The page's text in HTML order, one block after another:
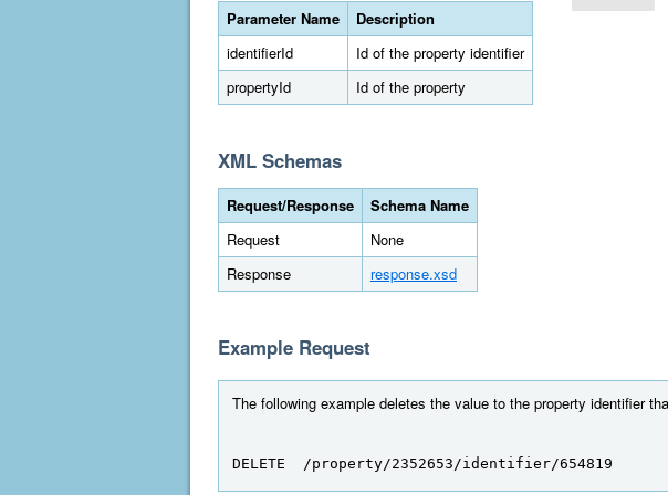
Parameter Name
Description
identifierId
Id of the property identifier
propertyId
Id of the property
XML Schemas
Request/Response
Schema Name
Request
None
Response
response.xsd
Example Request
The following example deletes the value to the property identifier
DELETE  /property/2352653/identifier/654819